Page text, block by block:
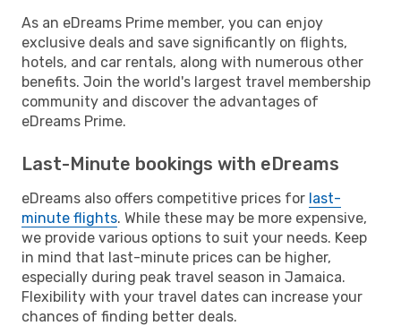
As an eDreams Prime member, you can enjoy
exclusive deals and save significantly on flights,
hotels, and car rentals, along with numerous other
benefits. Join the world's largest travel membership
community and discover the advantages of
eDreams Prime.
Last-Minute bookings with eDreams
eDreams also offers competitive prices for last-
minute flights. While these may be more expensive,
we provide various options to suit your needs. Keep
in mind that last-minute prices can be higher,
especially during peak travel season in Jamaica.
Flexibility with your travel dates can increase your
chances of finding better deals.